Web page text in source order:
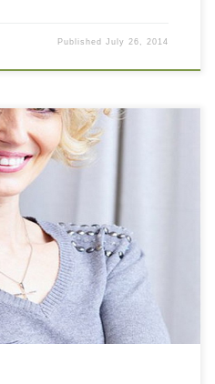
PublishedJuly 26, 2014